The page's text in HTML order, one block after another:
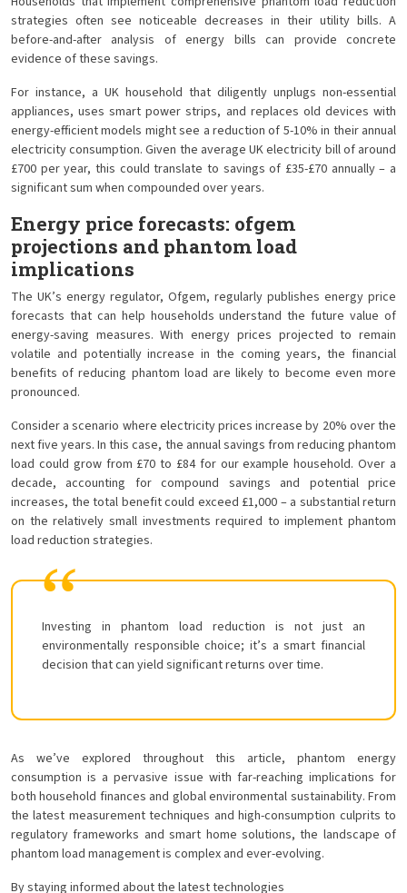
strategies often see noticeable decreases in their utility bills. A
before-and-after analysis of energy bills can provide concrete
evidence of these savings.
For instance, a UK household that diligently unplugs non-essential
appliances, uses smart power strips, and replaces old devices with
energy-efficient models might see a reduction of 5-10% in their annual
electricity consumption. Given the average UK electricity bill of around
£700 per year, this could translate to savings of £35-£70 annually – a
significant sum when compounded over years.
Energy price forecasts: ofgem
projections and phantom load
implications
The UK’s energy regulator, Ofgem, regularly publishes energy price
forecasts that can help households understand the future value of
energy-saving measures. With energy prices projected to remain
volatile and potentially increase in the coming years, the financial
benefits of reducing phantom load are likely to become even more
pronounced.
Consider a scenario where electricity prices increase by 20% over the
next five years. In this case, the annual savings from reducing phantom
load could grow from £70 to £84 for our example household. Over a
decade, accounting for compound savings and potential price
increases, the total benefit could exceed £1,000 – a substantial return
on the relatively small investments required to implement phantom
load reduction strategies.
Investing in phantom load reduction is not just an
environmentally responsible choice; it’s a smart financial
decision that can yield significant returns over time.
As we’ve explored throughout this article, phantom energy
consumption is a pervasive issue with far-reaching implications for
both household finances and global environmental sustainability. From
the latest measurement techniques and high-consumption culprits to
regulatory frameworks and smart home solutions, the landscape of
phantom load management is complex and ever-evolving.
By staying informed about the latest technologies